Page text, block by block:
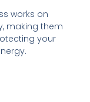
works on
making them
your